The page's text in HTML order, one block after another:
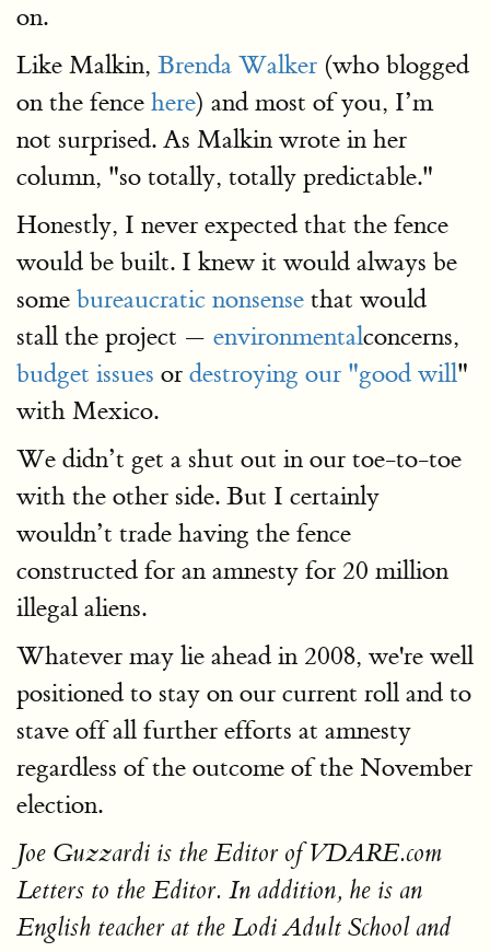
on.
Like Malkin, Brenda Walker (who blogged
on the fence here) and most of you, I’m
not surprised. As Malkin wrote in her
column, "so totally, totally predictable."
Honestly, I never expected that the fence
would be built. I knew it would always be
some bureaucratic nonsense that would
stall the project — environmentalconcerns,
budget issues or destroying our "good will"
with Mexico.
We didn’t get a shut out in our toe-to-toe
with the other side. But I certainly
wouldn’t trade having the fence
constructed for an amnesty for 20 million
illegal aliens.
Whatever may lie ahead in 2008, we're well
positioned to stay on our current roll and to
stave off all further efforts at amnesty
regardless of the outcome of the November
election.
Joe Guzzardi is the Editor of VDARE.com
Letters to the Editor. In addition, he is an
English teacher at the Lodi Adult School and